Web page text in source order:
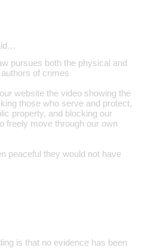
pursues both the physical and
of crimes
website the video showing the
those who serve and protect,
property, and blocking our
freely move through our own
peaceful they would not have
is that no evidence has been